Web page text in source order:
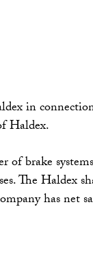
in
Haldex.
of brake
The Haldex
has net